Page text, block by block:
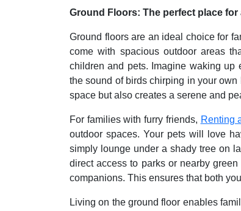
Ground Floors: The perfect place
Ground floors are an ideal choice for
come with spacious outdoor areas
children and pets. Imagine waking up
the sound of birds chirping in your
space but also creates a serene and
For families with furry friends, Renting
outdoor spaces. Your pets will love
simply lounge under a shady tree on
direct access to parks or nearby
companions. This ensures that both
Living on the ground floor enables